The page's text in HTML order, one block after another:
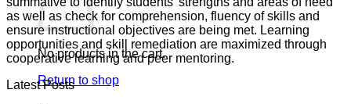
No products in the cart.
Return to shop
as well as check for comprehension, fluency of skills and
ensure instructional objectives are being met. Learning
opportunities and skill remediation are maximized through
cooperative learning and peer mentoring.
Latest Posts